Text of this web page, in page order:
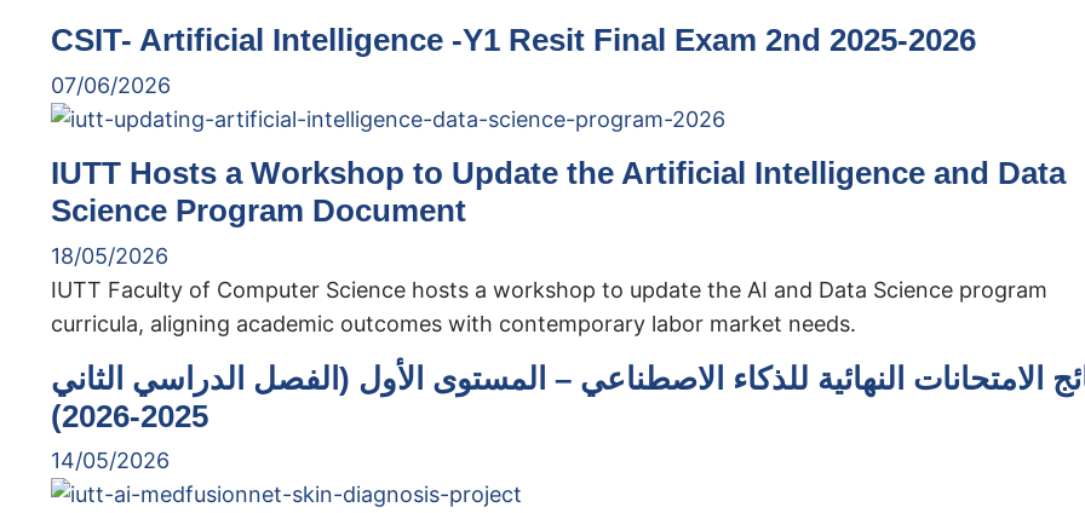
CSIT- Artificial Intelligence -Y1 Resit Final Exam 2nd 2025-2026
07/06/2026
IUTT Hosts a Workshop to Update the Artificial Intelligence and Data
Science Program Document
18/05/2026
IUTT Faculty of Computer Science hosts a workshop to update the AI and Data Science program
curricula, aligning academic outcomes with contemporary labor market needs.
الامتحانات النهائية للذكاء الاصطناعي – المستوى الأول (الفصل الدراسي الثاني
2025-2026)
14/05/2026